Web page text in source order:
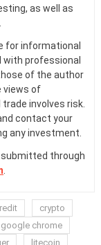
as well as
for informational
with professional
of the author
views of
involves risk.
contact your
any investment.
submitted through
crypto
google chrome
litecoin